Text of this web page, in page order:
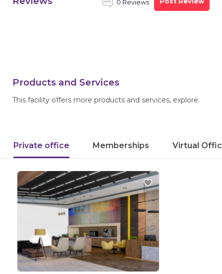
0 Reviews
Products and Services
This facility offers more products and services, explore.
Private office Memberships Virtual